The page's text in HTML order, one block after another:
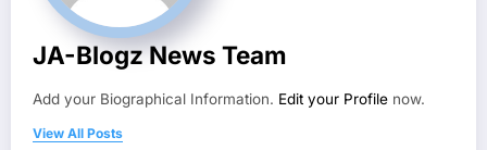
JA-Blogz News Team
Add your Biographical Information. Edit your Profile now.
View All Posts